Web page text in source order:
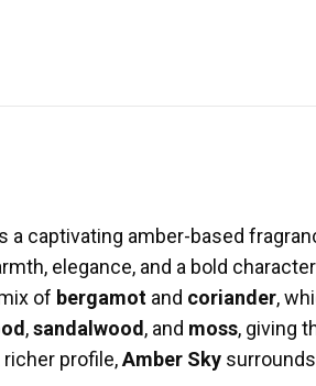
a captivating amber-based
elegance, and a bold
of bergamot and coriander,
,sandalwood , and moss, giving
profile,Amber Sky